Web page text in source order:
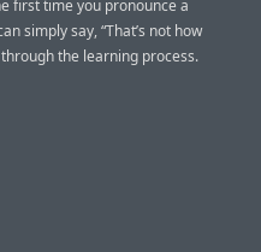
first time you pronounce a
simply say, “That’s not how
the learning process.